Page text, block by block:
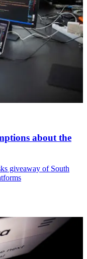
about the
giveaway of South